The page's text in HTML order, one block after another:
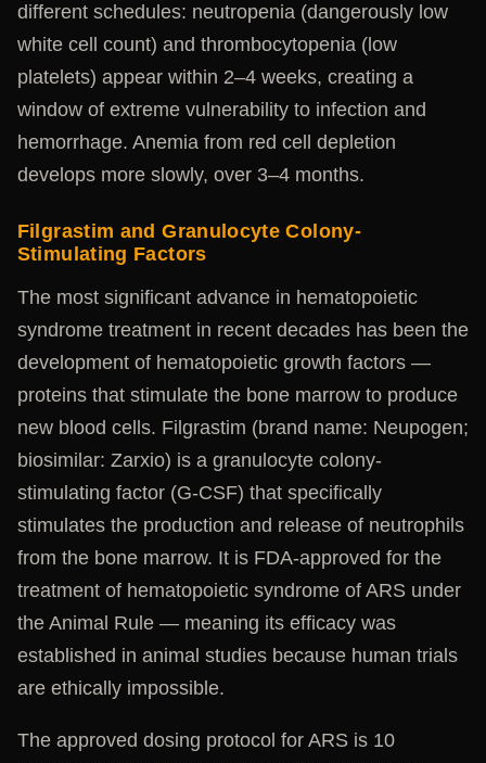
different schedules: neutropenia (dangerously low
white cell count) and thrombocytopenia (low
platelets) appear within 2–4 weeks, creating a
window of extreme vulnerability to infection and
hemorrhage. Anemia from red cell depletion
develops more slowly, over 3–4 months.
Filgrastim and Granulocyte Colony-
Stimulating Factors
The most significant advance in hematopoietic
syndrome treatment in recent decades has been the
development of hematopoietic growth factors —
proteins that stimulate the bone marrow to produce
new blood cells. Filgrastim (brand name: Neupogen;
biosimilar: Zarxio) is a granulocyte colony-
stimulating factor (G-CSF) that specifically
stimulates the production and release of neutrophils
from the bone marrow. It is FDA-approved for the
treatment of hematopoietic syndrome of ARS under
the Animal Rule — meaning its efficacy was
established in animal studies because human trials
are ethically impossible.
The approved dosing protocol for ARS is 10